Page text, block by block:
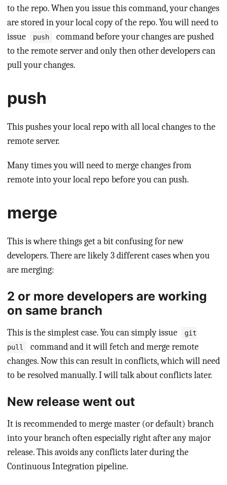
to the repo. When you issue this command, your changes
are stored in your local copy of the repo. You will need to
issue
push
command before your changes are pushed
to the remote server and only then other developers can
pull your changes.
push
This pushes your local repo with all local changes to the
remote server.
Many times you will need to merge changes from
remote into your local repo before you can push.
merge
This is where things get a bit confusing for new
developers. There are likely 3 different cases when you
are merging:
2 or more developers are working
on same branch
This is the simplest case. You can simply issue
git
pull
command and it will fetch and merge remote
changes. Now this can result in conflicts, which will need
to be resolved manually. I will talk about conflicts later.
New release went out
It is recommended to merge master (or default) branch
into your branch often especially right after any major
release. This avoids any conflicts later during the
Continuous Integration pipeline.